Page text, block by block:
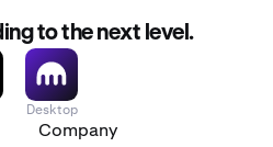
to the next level.
Desktop
Company